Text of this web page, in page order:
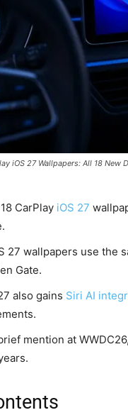
iOS 27 Wallpapers: All 18 New
CarPlay iOS 27
27 wallpapers use the
Gate.
also gains Siri AI
mention at